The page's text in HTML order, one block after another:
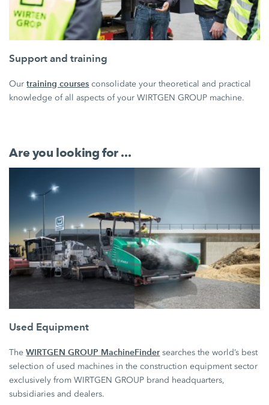
Support and training
Ourtraining courses consolidate your theoretical and practical
knowledge of all aspects of your WIRTGEN GROUP machine.
Are you looking for ...
Used Equipment
TheWIRTGEN GROUP MachineFinder searches the world’s best
selection of used machines in the construction equipment sector
exclusively from WIRTGEN GROUP brand headquarters,
subsidiaries and dealers.